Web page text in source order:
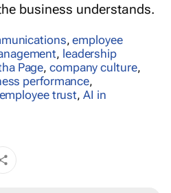
business understands.
,employee
, leadership
Page,company culture,
performance,
employee trust, AI in